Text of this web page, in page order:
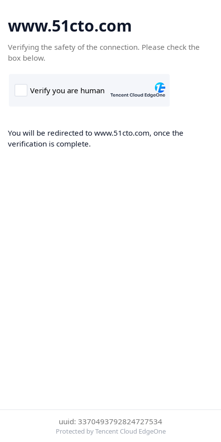
www.51cto.com
Verifying the safety of the connection. Please check the
box below.
You will be redirected to www.51cto.com, once the
verification is complete.
uuid: 3370493792824727534
Protected by Tencent Cloud EdgeOne